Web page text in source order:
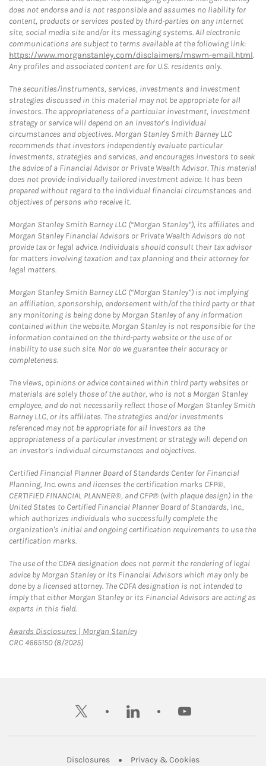
does not endorse and is not responsible and assumes no liability for
content, products or services posted by third-parties on any Internet
site, social media site and/or its messaging systems. All electronic
communications are subject to terms available at the following link:
https://www.morganstanley.com/disclaimers/mswm-email.html.
Any profiles and associated content are for U.S. residents only.
The securities/instruments, services, investments and investment
strategies discussed in this material may not be appropriate for all
investors. The appropriateness of a particular investment, investment
strategy or service will depend on an investor's individual
circumstances and objectives. Morgan Stanley Smith Barney LLC
recommends that investors independently evaluate particular
investments, strategies and services, and encourages investors to seek
the advice of a Financial Advisor or Private Wealth Advisor. This material
does not provide individually tailored investment advice. It has been
prepared without regard to the individual financial circumstances and
objectives of persons who receive it.
Morgan Stanley Smith Barney LLC (“Morgan Stanley”), its affiliates and
Morgan Stanley Financial Advisors or Private Wealth Advisors do not
provide tax or legal advice. Individuals should consult their tax advisor
for matters involving taxation and tax planning and their attorney for
legal matters.
Morgan Stanley Smith Barney LLC (“Morgan Stanley”) is not implying
an affiliation, sponsorship, endorsement with/of the third party or that
any monitoring is being done by Morgan Stanley of any information
contained within the website. Morgan Stanley is not responsible for the
information contained on the third-party website or the use of or
inability to use such site. Nor do we guarantee their accuracy or
completeness.
The views, opinions or advice contained within third party websites or
materials are solely those of the author, who is not a Morgan Stanley
employee, and do not necessarily reflect those of Morgan Stanley Smith
Barney LLC, or its affiliates. The strategies and/or investments
referenced may not be appropriate for all investors as the
appropriateness of a particular investment or strategy will depend on
an investor's individual circumstances and objectives.
Certified Financial Planner Board of Standards Center for Financial
Planning, Inc. owns and licenses the certification marks CFP®,
CERTIFIED FINANCIAL PLANNER®, and CFP® (with plaque design) in the
United States to Certified Financial Planner Board of Standards, Inc.,
which authorizes individuals who successfully complete the
organization's initial and ongoing certification requirements to use the
certification marks.
The use of the CDFA designation does not permit the rendering of legal
advice by Morgan Stanley or its Financial Advisors which may only be
done by a licensed attorney. The CDFA designation is not intended to
imply that either Morgan Stanley or its Financial Advisors are acting as
experts in this field.
Awards Disclosures | Morgan StanleyLink Opens in New Tab
CRC 4665150 (8/2025)
twitter linkedin youtube
DisclosuresLink Opens in New Tab
Privacy & CookiesLink Opens in